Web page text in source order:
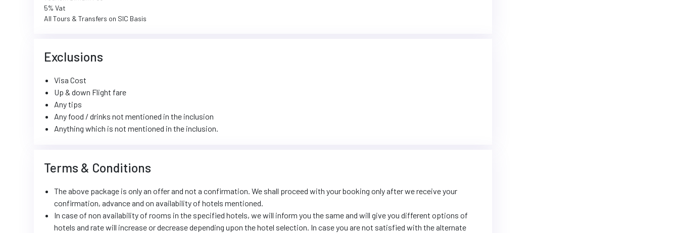
5% Vat
All Tours & Transfers on SIC Basis
Exclusions
Visa Cost
Up & down Flight fare
Any tips
Any food / drinks not mentioned in the inclusion
Anything which is not mentioned in the inclusion.
Terms & Conditions
The above package is only an offer and not a confirmation. We shall proceed with your booking only after we receive your
confirmation, advance and on availability of hotels mentioned.
In case of non availability of rooms in the specified hotels, we will inform you the same and will give you different options of
hotels and rate will increase or decrease depending upon the hotel selection. In case you are not satisfied with the alternate